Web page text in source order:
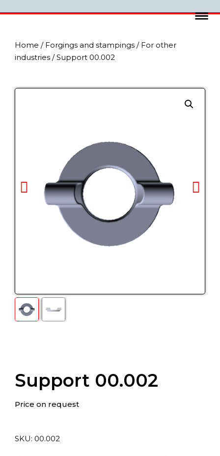
Home / Forgings and stampings / For other
industries / Support 00.002
Support 00.002
Price on request
SKU: 00.002